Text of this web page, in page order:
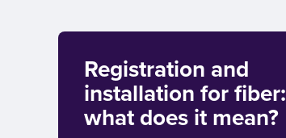
Registration and
installation for fiber:
what does it mean?